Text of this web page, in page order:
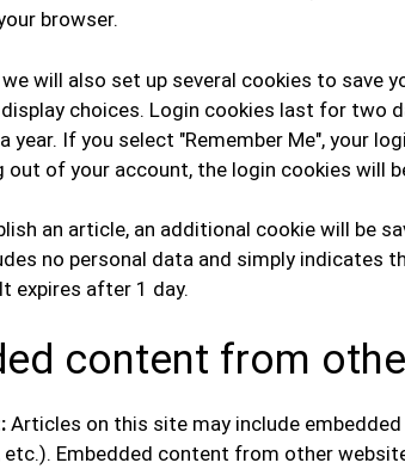
browser.
we will also set up several cookies to save
choices. Login cookies last for two
year. If you select "Remember Me", your
out of your account, the login cookies will
an article, an additional cookie will be
no personal data and simply indicates
expires after 1 day.
content from
Articles on this site may include
etc.). Embedded content from other